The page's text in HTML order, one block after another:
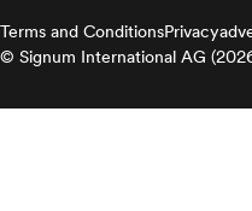
Terms and ConditionsPrivacy
© Signum International AG